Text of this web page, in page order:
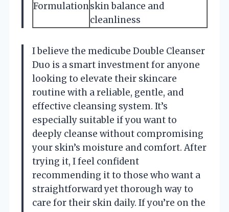
Formulationskin balance and
cleanliness
I believe the medicube Double Cleanser
Duo is a smart investment for anyone
looking to elevate their skincare
routine with a reliable, gentle, and
effective cleansing system. It’s
especially suitable if you want to
deeply cleanse without compromising
your skin’s moisture and comfort. After
trying it, I feel confident
recommending it to those who want a
straightforward yet thorough way to
care for their skin daily. If you’re on the